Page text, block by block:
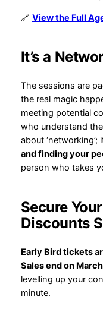
🔗 View the Full
It’s a
The sessions are
the real magic
meeting potential
who understand
about ‘networking’;
and finding your
person who takes
Secure
Discounts
Early Bird tickets
Sales end on
levelling up your
minute.